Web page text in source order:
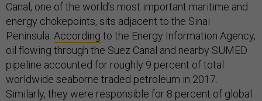
Canal, one of the world’s most important maritime and
energy chokepoints, sits adjacent to the Sinai
Peninsula. According to the Energy Information Agency,
oil flowing through the Suez Canal and nearby SUMED
pipeline accounted for roughly 9 percent of total
worldwide seaborne traded petroleum in 2017.
Similarly, they were responsible for 8 percent of global